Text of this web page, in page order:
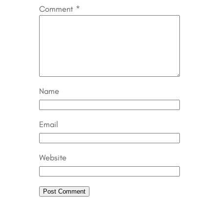
Comment *
Name
Email
Website